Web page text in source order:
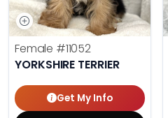
Female #11052
YORKSHIRE TERRIER
Get My Info